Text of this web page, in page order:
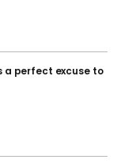
a perfect excuse to